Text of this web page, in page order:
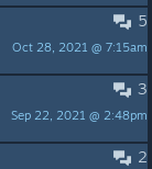
5
Oct 28, 2021 @ 7:15am
3
Sep 22, 2021 @ 2:48pm
2